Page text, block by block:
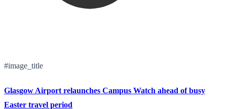
#image_title
Glasgow Airport relaunches Campus Watch ahead of busy
Easter travel period